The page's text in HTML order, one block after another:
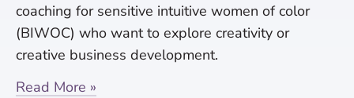
coaching for sensitive intuitive women of color
(BIWOC) who want to explore creativity or
creative business development.
Read More »